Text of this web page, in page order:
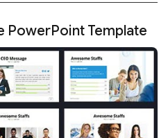
PowerPoint Template